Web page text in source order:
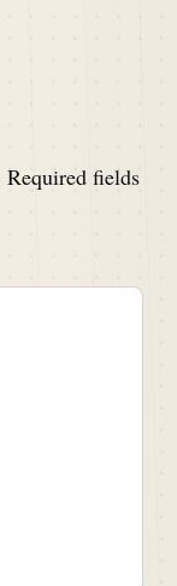
Required fields